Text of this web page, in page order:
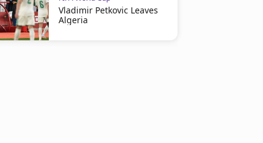
Vladimir Petkovic Leaves
Algeria